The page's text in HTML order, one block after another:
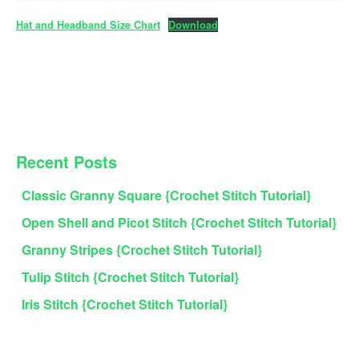
Hat and Headband Size Chart Download
SIDEBAR
Recent Posts
Classic Granny Square {Crochet Stitch Tutorial}
Open Shell and Picot Stitch {Crochet Stitch Tutorial}
Granny Stripes {Crochet Stitch Tutorial}
Tulip Stitch {Crochet Stitch Tutorial}
Iris Stitch {Crochet Stitch Tutorial}